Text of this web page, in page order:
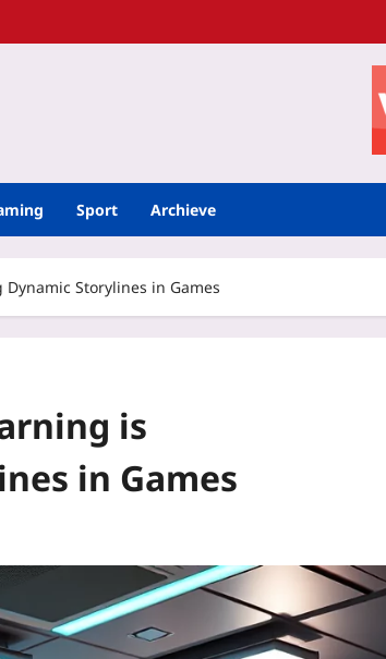
Sport Archieve
Storylines in Games
is
in Games